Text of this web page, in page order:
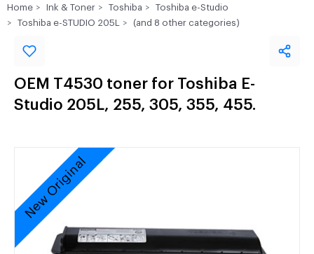
Home Ink & Toner Toshiba
Toshiba e-Studio
Toshiba e-STUDIO 205L
(and 8 other categories)
OEM T4530 toner for Toshiba E-
Studio 205L, 255, 305, 355, 455.
New Original